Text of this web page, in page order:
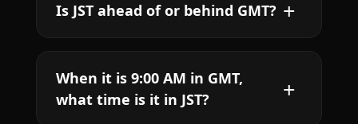
Is JST ahead of or behind GMT?
When it is 9:00 AM in GMT,
what time is it in JST?